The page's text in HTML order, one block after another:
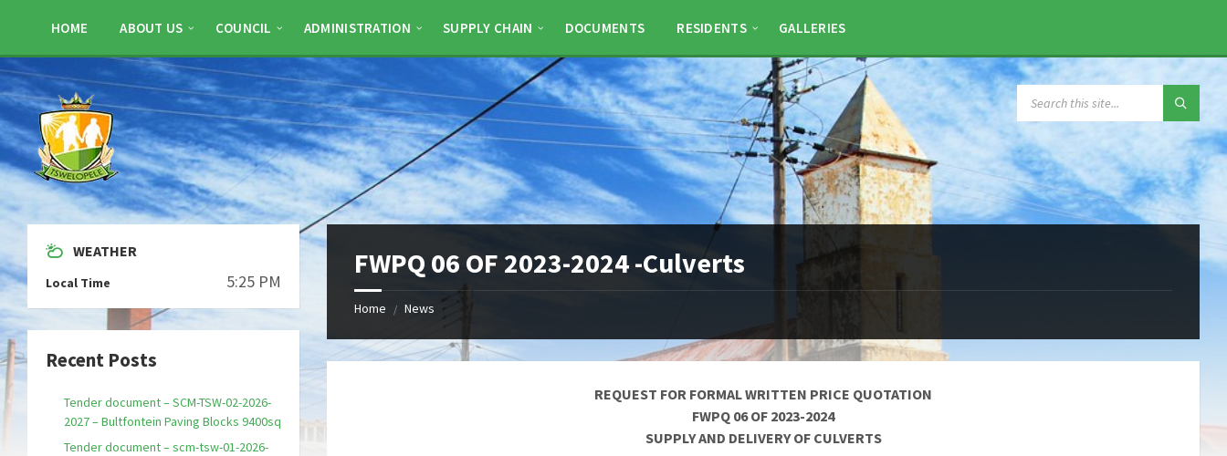
sidebar
HOME ABOUT US COUNCIL ADMINISTRATION SUPPLY CHAIN DOCUMENTS RESIDENTS GALLERIES
SEARCH:
FWPQ 06 OF 2023-2024 -Culverts
Home / News
REQUEST FOR FORMAL WRITTEN PRICE QUOTATION
FWPQ 06 OF 2023-2024
SUPPLY AND DELIVERY OF CULVERTS
WEATHER
Local Time 5:25 PM
Recent Posts
Tender document – SCM-TSW-02-2026-
2027 – Bultfontein Paving Blocks 9400sq
Tender document – scm-tsw-01-2026-